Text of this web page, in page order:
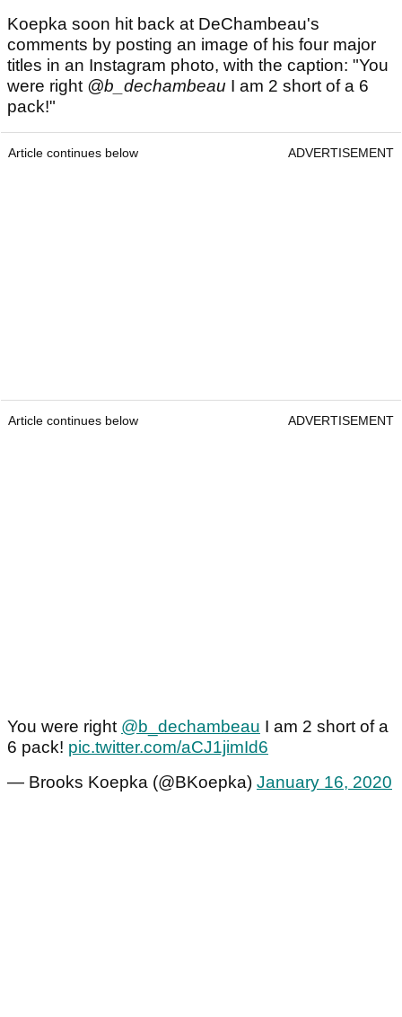
Koepka soon hit back at DeChambeau's
comments by posting an image of his four major
titles in an Instagram photo, with the caption: "You
were right @b_dechambeau I am 2 short of a 6
pack!"
Article continues below ADVERTISEMENT
Article continues below ADVERTISEMENT
You were right @b_dechambeau I am 2 short of a
6 pack! pic.twitter.com/aCJ1jimId6
— Brooks Koepka (@BKoepka) January 16, 2020